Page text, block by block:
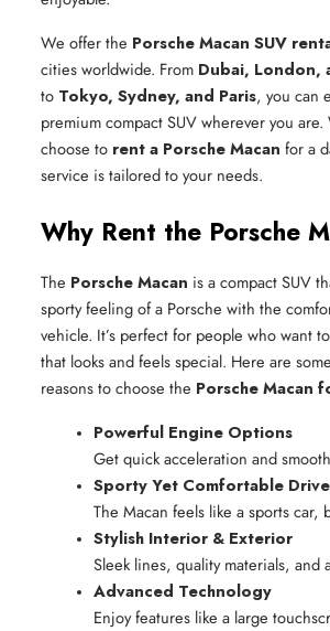
We offer the Porsche Macan SUV
cities worldwide. From Dubai, London,
to Tokyo, Sydney, and Paris, you can
premium compact SUV wherever you
choose to rent a Porsche Macan for a
service is tailored to your needs.
Why Rent the Porsche
The Porsche Macan is a compact SUV
sporty feeling of a Porsche with the
vehicle. It’s perfect for people who want
that looks and feels special. Here are
reasons to choose the Porsche Macan
Powerful Engine Options
Get quick acceleration and
Sporty Yet Comfortable Drive
The Macan feels like a sports car,
Stylish Interior & Exterior
Sleek lines, quality materials, and
Advanced Technology
Enjoy features like a large